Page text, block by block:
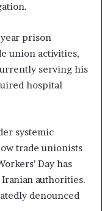
prison
union activities,
serving his
hospital
systemic
trade unionists
Day has
authorities.
denounced